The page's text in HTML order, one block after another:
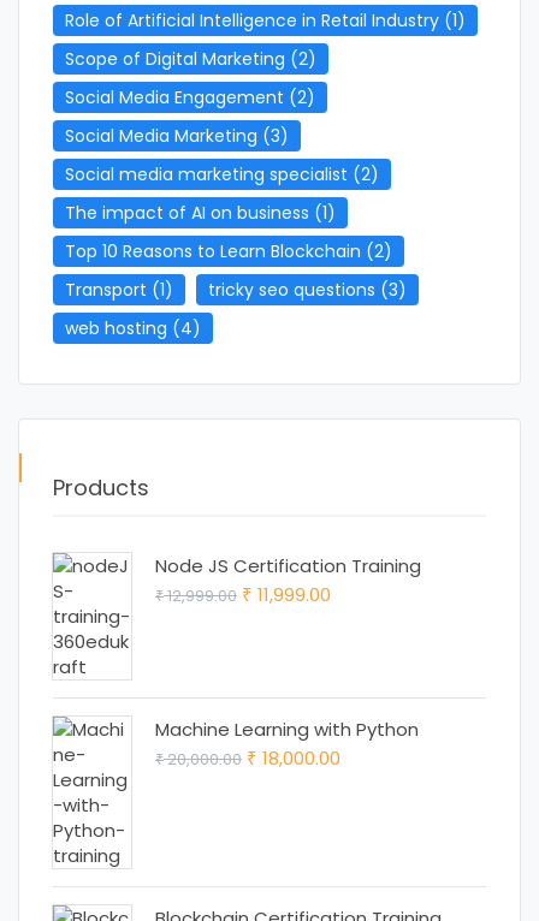
Role of Artificial Intelligence in Retail Industry (1)
Scope of Digital Marketing (2)
Social Media Engagement (2)
Social Media Marketing (3)
Social media marketing specialist (2)
The impact of AI on business (1)
Top 10 Reasons to Learn Blockchain (2)
Transport (1) tricky seo questions (3)
web hosting (4)
Products
Node JS Certification Training
₹12,999.00 Original
₹ 12,999.00.
₹ 11,999.00
₹ 11,999.00.
Machine Learning with Python
₹20,000.00 Original
₹ 18,000.00